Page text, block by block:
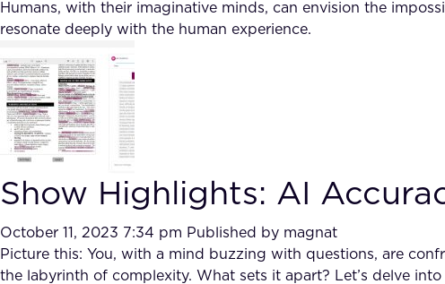
Humans, with their imaginative minds, can envision the
resonate deeply with the human experience.
Show Highlights: AI
October 11, 2023 7:34 pm Published by magnat
Picture this: You, with a mind buzzing with questions, are
the labyrinth of complexity. What sets it apart? Let’s delve